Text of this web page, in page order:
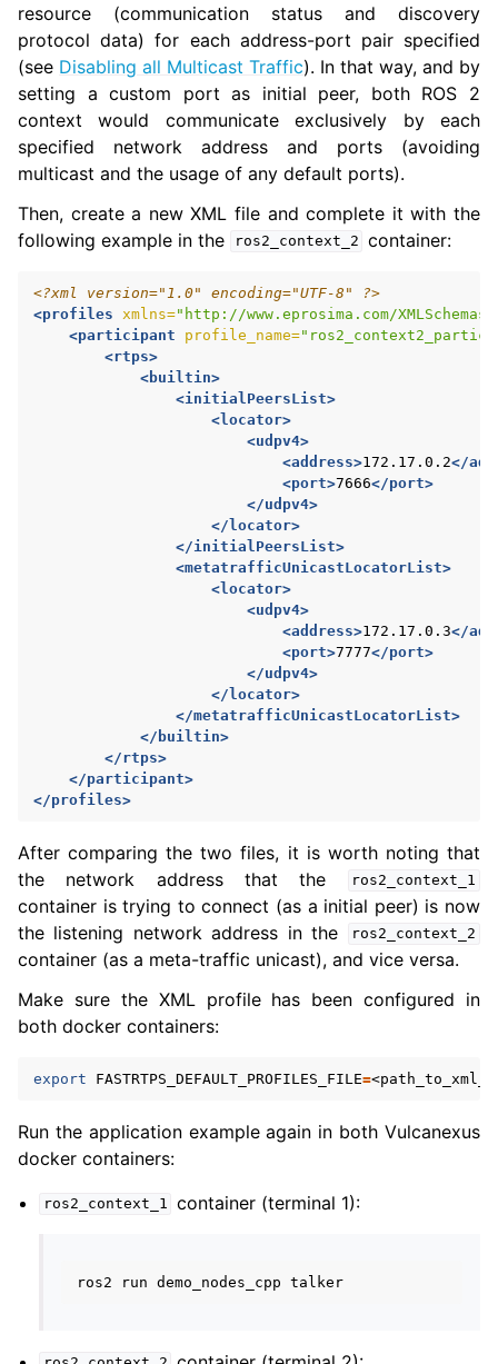
resource (communication status and discovery
protocol data) for each address-port pair specified
(see Disabling all Multicast Traffic). In that way, and by
setting a custom port as initial peer, both ROS 2
context would communicate exclusively by each
specified network address and ports (avoiding
multicast and the usage of any default ports).
Then, create a new XML file and complete it with the
following example in the
ros2_context_2 container:
<?xml version="1.0" encoding="UTF-8" ?>
<profiles
xmlns="http://www.eprosima.com/
<participant
profile_name=
<rtps>
<builtin>
<initialPeersList>
<locator>
<udpv4>
<address>172.17.0.2</
<port>7666</port>
</udpv4>
</locator>
</initialPeersList>
<metatrafficUnicastLocatorList>
<locator>
<udpv4>
<address>172.17.0.3</
<port>7777</port>
</udpv4>
</locator>
</metatrafficUnicastLocatorList>
</builtin>
</rtps>
</participant>
</profiles>
After comparing the two files, it is worth noting that
the network address that the
ros2_context_1
container is trying to connect (as a initial peer) is now
the listening network address in the
ros2_context_2
container (as a meta-traffic unicast), and vice versa.
Make sure the XML profile has been configured in
both docker containers:
export FASTRTPS_DEFAULT_PROFILES_FILE=
Run the application example again in both Vulcanexus
docker containers:
ros2_context_1 container (terminal 1):
ros2 run demo_nodes_cpp